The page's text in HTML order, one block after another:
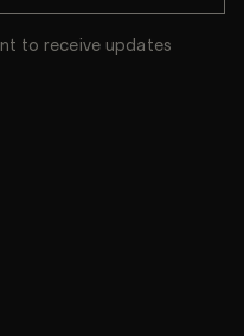
to receive updates